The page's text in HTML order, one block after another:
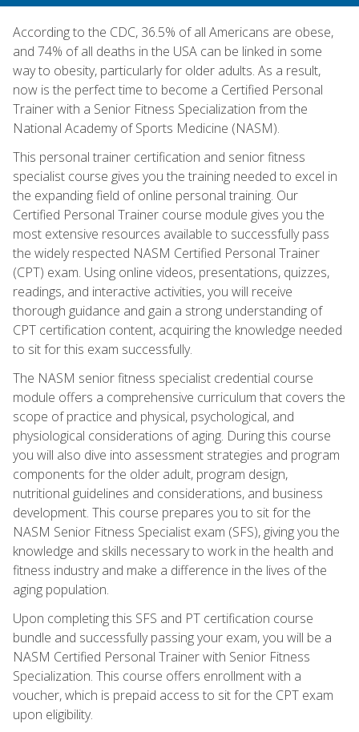
According to the CDC, 36.5% of all Americans are obese,
and 74% of all deaths in the USA can be linked in some
way to obesity, particularly for older adults. As a result,
now is the perfect time to become a Certified Personal
Trainer with a Senior Fitness Specialization from the
National Academy of Sports Medicine (NASM).
This personal trainer certification and senior fitness
specialist course gives you the training needed to excel in
the expanding field of online personal training. Our
Certified Personal Trainer course module gives you the
most extensive resources available to successfully pass
the widely respected NASM Certified Personal Trainer
(CPT) exam. Using online videos, presentations, quizzes,
readings, and interactive activities, you will receive
thorough guidance and gain a strong understanding of
CPT certification content, acquiring the knowledge needed
to sit for this exam successfully.
The NASM senior fitness specialist credential course
module offers a comprehensive curriculum that covers the
scope of practice and physical, psychological, and
physiological considerations of aging. During this course
you will also dive into assessment strategies and program
components for the older adult, program design,
nutritional guidelines and considerations, and business
development. This course prepares you to sit for the
NASM Senior Fitness Specialist exam (SFS), giving you the
knowledge and skills necessary to work in the health and
fitness industry and make a difference in the lives of the
aging population.
Upon completing this SFS and PT certification course
bundle and successfully passing your exam, you will be a
NASM Certified Personal Trainer with Senior Fitness
Specialization. This course offers enrollment with a
voucher, which is prepaid access to sit for the CPT exam
upon eligibility.